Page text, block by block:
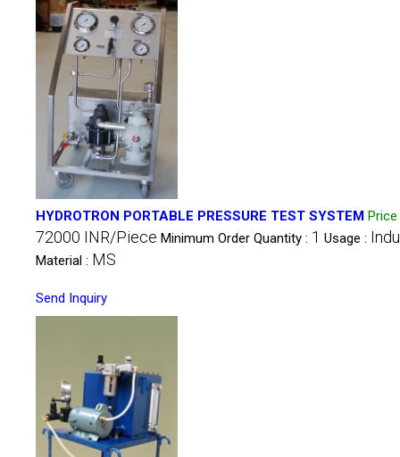
HYDROTRON PORTABLE PRESSURE TEST SYSTEM Price
72000 INR/Piece Minimum Order Quantity : 1 Usage :
Material : MS
Send Inquiry